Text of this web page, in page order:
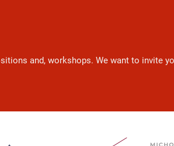
and, workshops. We want to invite